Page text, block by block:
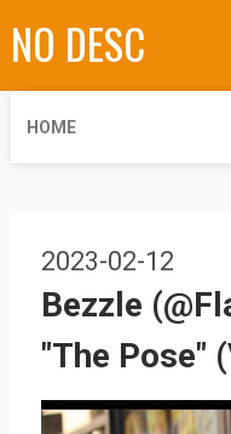
NO DESC
HOME
2023-02-12
Bezzle
"The Pose"